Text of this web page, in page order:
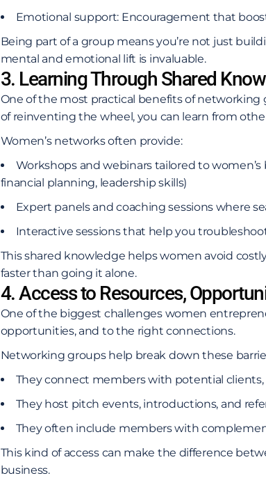
Emotional support: Encouragement that
Being part of a group means you’re not just
mental and emotional lift is invaluable.
3. Learning Through Shared
One of the most practical benefits of networking
of reinventing the wheel, you can learn from
Women’s networks often provide:
Workshops and webinars tailored to
financial planning, leadership skills)
Expert panels and coaching sessions where
Interactive sessions that help you
This shared knowledge helps women avoid
faster than going it alone.
4. Access to Resources,
One of the biggest challenges women
opportunities, and to the right connections.
Networking groups help break down these
They connect members with potential clients,
They host pitch events, introductions, and
They often include members with
This kind of access can make the difference
business.